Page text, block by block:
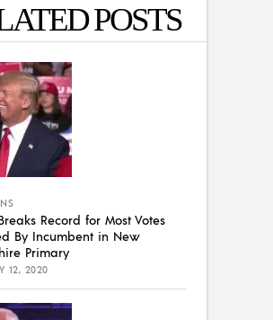
POSTS
Record for Most Votes
By Incumbent in New
Primary
12, 2020